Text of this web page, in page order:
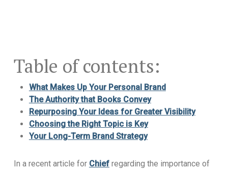
Table of contents:
What Makes Up Your Personal Brand
The Authority that Books Convey
Repurposing Your Ideas for Greater Visibility
Choosing the Right Topic is Key
Your Long-Term Brand Strategy
In a recent article for Chiefregarding the importance of